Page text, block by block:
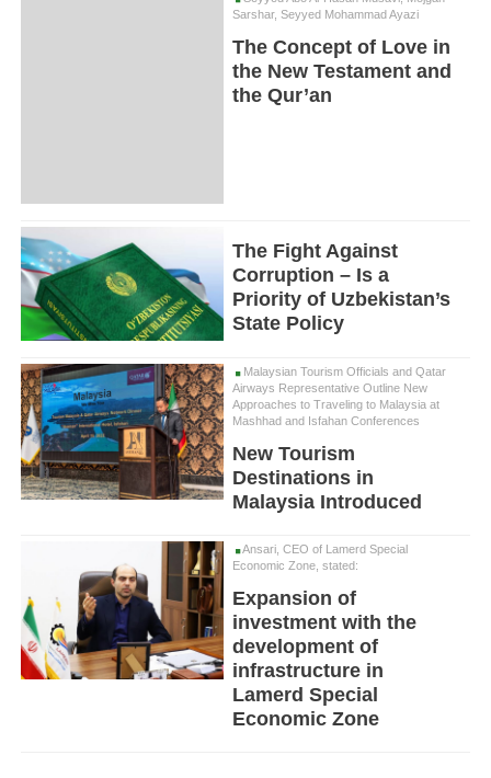
Sarshar, Seyyed Mohammad Ayazi
The Concept of Love in
the New Testament and
the Qur’an
The Fight Against
Corruption – Is a
Priority of Uzbekistan’s
State Policy
Malaysian Tourism Officials and Qatar
Airways Representative Outline New
Approaches to Traveling to Malaysia at
Mashhad and Isfahan Conferences
New Tourism
Destinations in
Malaysia Introduced
Ansari, CEO of Lamerd Special
Economic Zone, stated:
Expansion of
investment with the
development of
infrastructure in
Lamerd Special
Economic Zone